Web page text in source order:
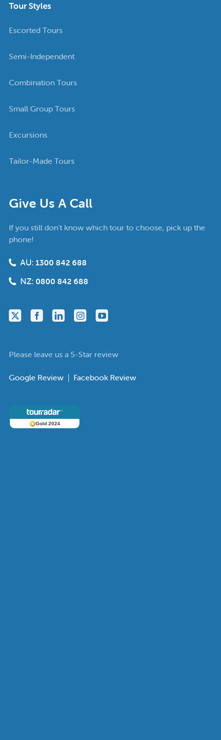
Give Us A Call
If you still don’t know which tour to choose, pick up the
phone!
AU: 1300 842 688
NZ: 0800 842 688
Please leave us a 5-Star review
Google Review Facebook Review
Gold 2024
Tour Styles
Escorted Tours
Semi-Independent
Combination Tours
Small Group Tours
Excursions
Tailor-Made Tours